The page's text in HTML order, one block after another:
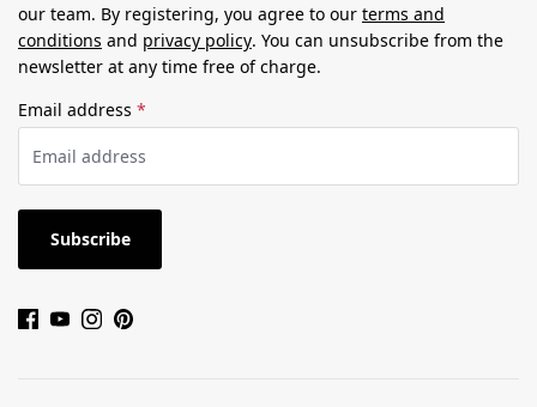
our team. By registering, you agree to our terms and
conditions and privacy policy. You can unsubscribe from the
newsletter at any time free of charge.
Email address *
Subscribe